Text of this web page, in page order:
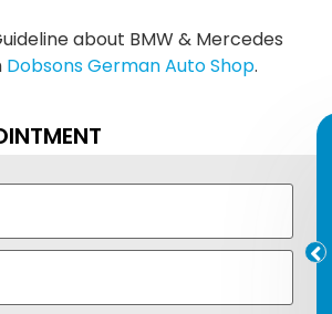
about BMW & Mercedes
Dobsons German Auto Shop.